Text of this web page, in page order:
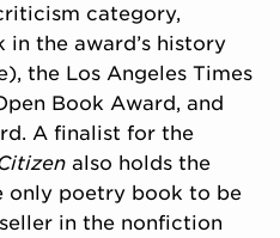
category,
the award’s history
the Los Angeles Times
Book Award, and
A finalist for the
also holds the
only poetry book to be
in the nonfiction